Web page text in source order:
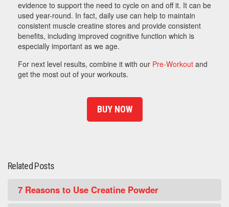
evidence to support the need to cycle on and off it. It can be
used year-round. In fact, daily use can help to maintain
consistent muscle creatine stores and provide consistent
benefits, including improved cognitive function which is
especially important as we age.
For next level results, combine it with our Pre-Workout and
get the most out of your workouts.
BUY NOW
Related Posts
7 Reasons to Use Creatine Powder